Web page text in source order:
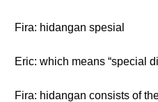
Fira: hidangan spesial
Eric: which means “special
Fira: hidangan consists of